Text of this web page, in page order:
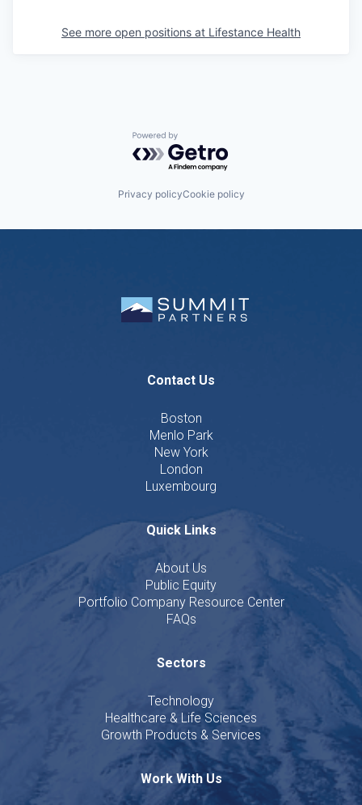
See more open positions at Lifestance Health
Powered by Getro.com
Privacy policyCookie policy
Contact Us
Boston
Menlo Park
New York
London
Luxembourg
Quick Links
About Us
Public Equity
Portfolio Company Resource Center
FAQs
Sectors
Technology
Healthcare & Life Sciences
Growth Products & Services
Work With Us